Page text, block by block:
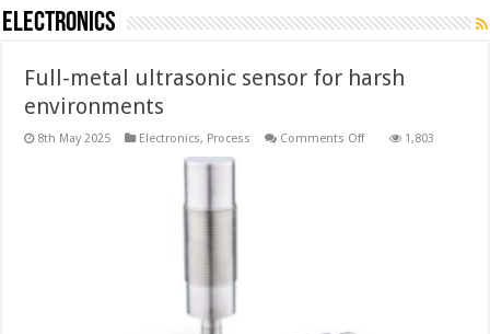
Electronics
Full-metal ultrasonic sensor for harsh
environments
8th May 2025 Electronics, Process Comments Offon
1,803